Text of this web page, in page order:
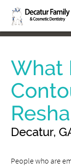
What
Decatur,
People who are